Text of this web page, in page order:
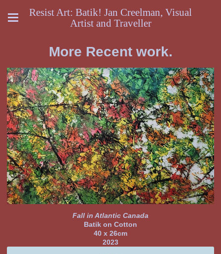
Resist Art: Batik! Jan Creelman, Visual
Artist and Traveller
More Recent work.
Fall in Atlantic Canada
Batik on Cotton
40 x 26cm
2023